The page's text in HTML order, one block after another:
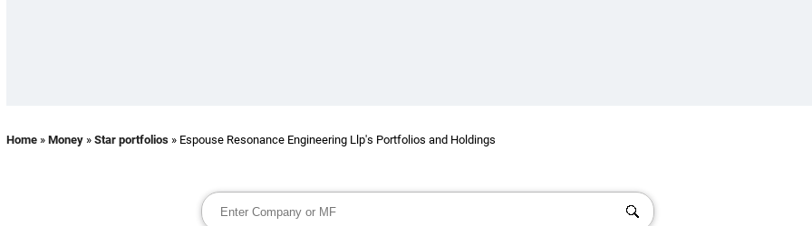
Home » Money » Star portfolios » Espouse Resonance Engineering Llp's Portfolios and Holdings